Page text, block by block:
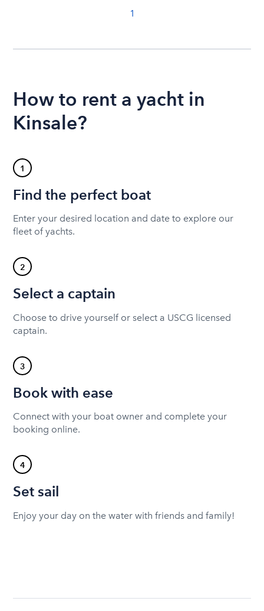
1
How to rent a yacht in
Kinsale?
1
Find the perfect boat
Enter your desired location and date to explore our
fleet of yachts.
2
Select a captain
Choose to drive yourself or select a USCG licensed
captain.
3
Book with ease
Connect with your boat owner and complete your
booking online.
4
Set sail
Enjoy your day on the water with friends and family!